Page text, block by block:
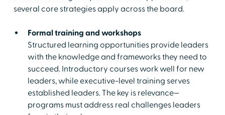
several core strategies apply across the board.
Formal training and workshops
Structured learning opportunities provide leaders
with the knowledge and frameworks they need to
succeed. Introductory courses work well for new
leaders, while executive-level training serves
established leaders. The key is relevance—
programs must address real challenges leaders